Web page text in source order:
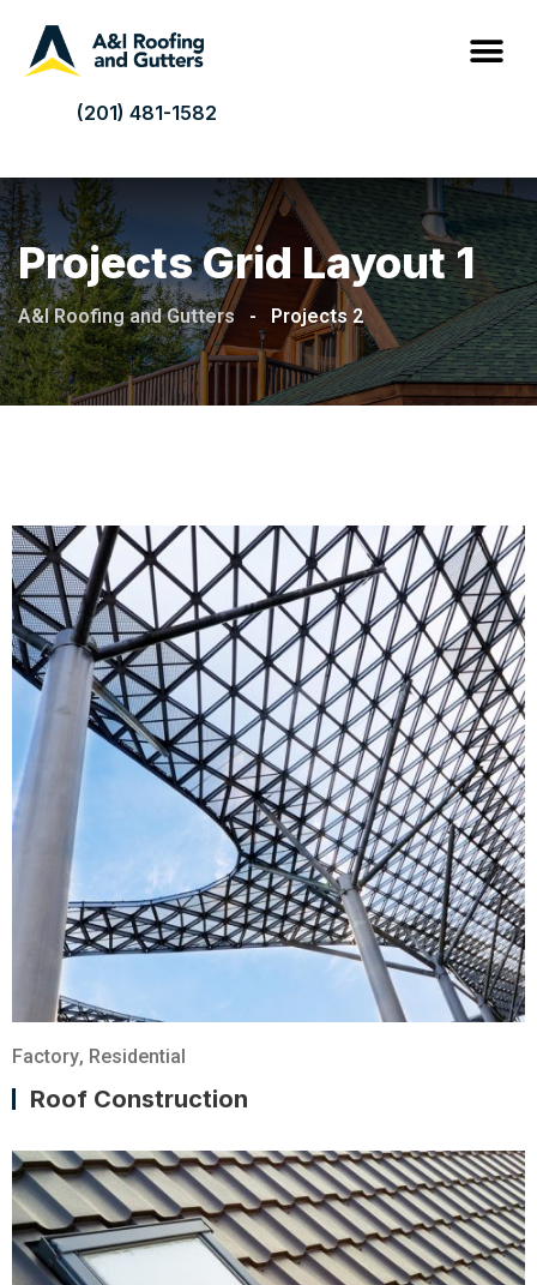
(201) 481-1582
Projects Grid Layout 1
A&I Roofing and Gutters - Projects 2
Factory, Residential
Roof Construction